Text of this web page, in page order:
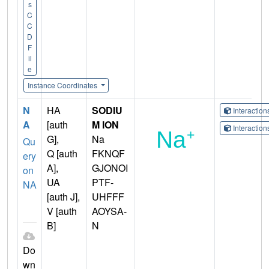
s
C
C
D
F
il
e
Instance Coordinates
N
A
Qu
ery
on
NA
Do
wn
HA
[auth
G],
Q [auth
A],
UA
[auth J],
V [auth
B]
SODIU
M ION
Na
FKNQF
GJONOI
PTF-
UHFFF
AOYSA-
N